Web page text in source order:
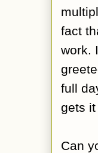
fact
work.
full
gets
Can